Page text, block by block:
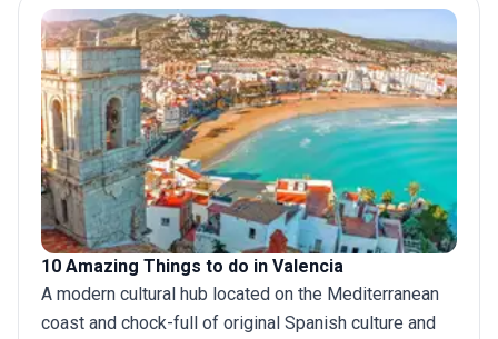
10 Amazing Things to do in Valencia
A modern cultural hub located on the Mediterranean
coast and chock-full of original Spanish culture and